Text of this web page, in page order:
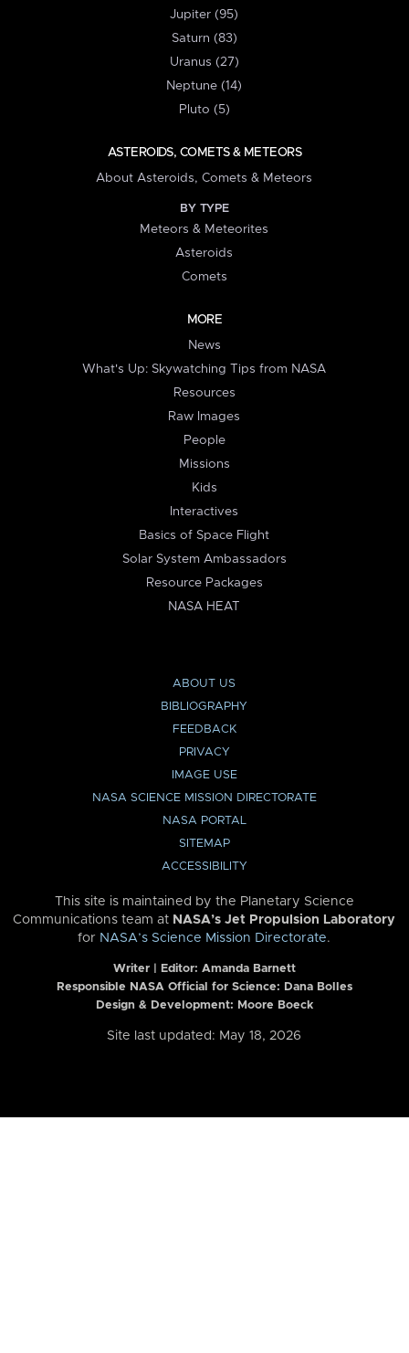
Jupiter (95)
Saturn (83)
Uranus (27)
Neptune (14)
Pluto (5)
ASTEROIDS, COMETS & METEORS
About Asteroids, Comets & Meteors
BY TYPE
Meteors & Meteorites
Asteroids
Comets
MORE
News
What's Up: Skywatching Tips from NASA
Resources
Raw Images
People
Missions
Kids
Interactives
Basics of Space Flight
Solar System Ambassadors
Resource Packages
NASA HEAT
ABOUT US
BIBLIOGRAPHY
FEEDBACK
PRIVACY
IMAGE USE
NASA SCIENCE MISSION DIRECTORATE
NASA PORTAL
SITEMAP
ACCESSIBILITY
This site is maintained by the Planetary Science
Communications team at NASA’s Jet Propulsion Laboratory
for NASA’s Science Mission Directorate.
Writer | Editor: Amanda Barnett
Responsible NASA Official for Science: Dana Bolles
Design & Development: Moore Boeck
Site last updated: May 18, 2026